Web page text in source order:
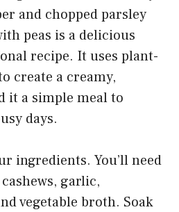
peas is a delicious
recipe. It uses plant-
create a creamy,
it a simple meal to
days.
ingredients. You’ll need
garlic,
vegetable broth. Soak